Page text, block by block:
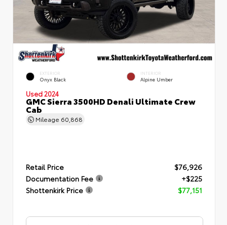
EXTERIOR
Onyx Black
INTERIOR
Alpine Umber
Used 2024
GMC Sierra 3500HD Denali Ultimate Crew
Cab
Mileage 60,868
Retail Price
$76,926
Documentation Fee
+$225
Shottenkirk Price
$77,151